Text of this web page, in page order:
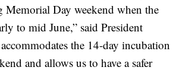
Day weekend when the
to mid June,” said President
the 14-day incubation
and allows us to have a safer